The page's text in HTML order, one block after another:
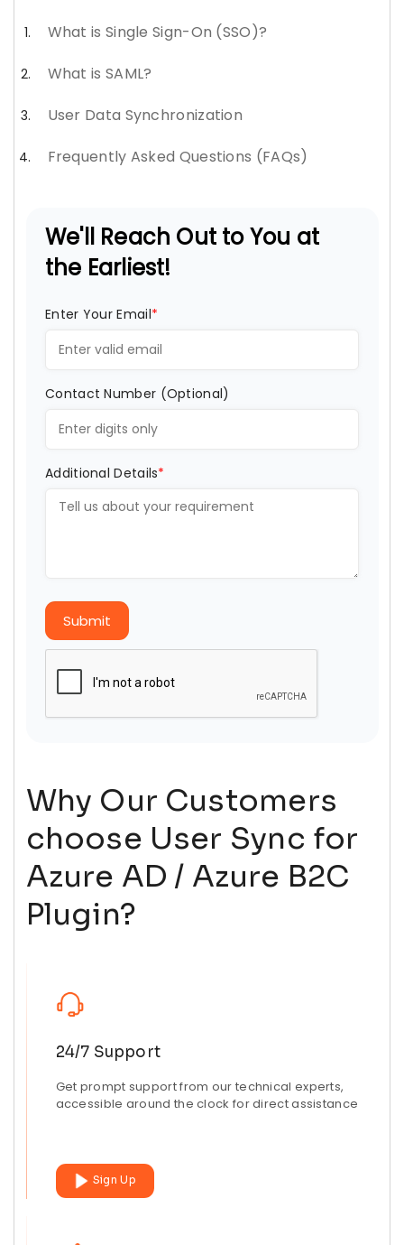
What is Single Sign-On (SSO)?
What is SAML?
User Data Synchronization
Frequently Asked Questions (FAQs)
We'll Reach Out to You at
the Earliest!
Enter Your Email*
Contact Number (Optional)
Additional Details*
Submit
Why Our Customers
choose User Sync for
Azure AD / Azure B2C
Plugin?
24/7 Support
Get prompt support from our technical experts,
accessible around the clock for direct assistance
Sign Up